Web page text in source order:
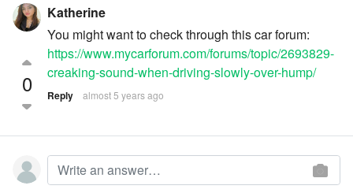
0
Katherine
You might want to check through this car forum:
https://www.mycarforum.com/forums/topic/2693829-
creaking-sound-when-driving-slowly-over-hump/
Reply almost 5 years ago